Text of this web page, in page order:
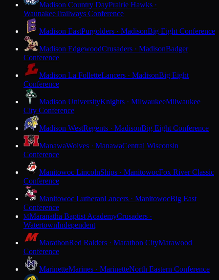
Madison Country DayPrairie Hawks ·
WaunakeeTrailways Conference
Madison EastPurgolders · MadisonBig Eight Conference
Madison EdgewoodCrusaders · MadisonBadger
Conference
Madison La FolletteLancers · MadisonBig Eight
Conference
Madison UniversityKnights · MilwaukeeMilwaukee
City Conference
Madison WestRegents · MadisonBig Eight Conference
ManawaWolves · ManawaCentral Wisconsin
Conference
Manitowoc LincolnShips · ManitowocFox River Classic
Conference
Manitowoc LutheranLancers · ManitowocBig East
Conference
MMaranatha Baptist AcademyCrusaders ·
WatertownIndependent
MarathonRed Raiders · Marathon CityMarawood
Conference
MarinetteMarines · MarinetteNorth Eastern Conference